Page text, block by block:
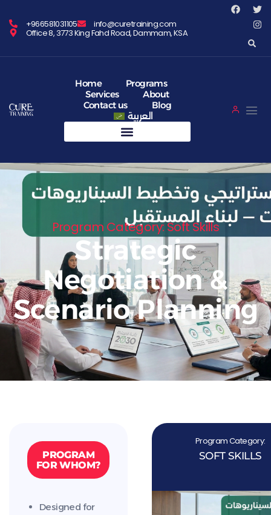
+966581031105 info@curetraining.com
Office 8, 3773 King Fahd Road, Dammam, KSA
Home
Programs
Services
About
Contact us
Blog
العربية
Program Category: Soft Skills
Strategic
Negotiation &
Scenario Planning
PROGRAM
FOR WHOM?
Designed for
Program Category:
SOFT SKILLS